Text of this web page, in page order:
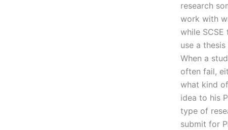
research
work with
while
use a
When a
often fail,
what kind
idea to his
type of
submit for